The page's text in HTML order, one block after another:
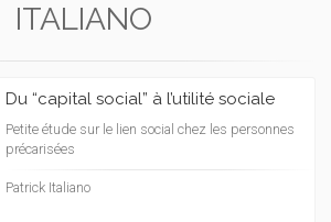
ITALIANO
Du “capital social” à l’utilité sociale
Petite étude sur le lien social chez les personnes
précarisées
Patrick Italiano